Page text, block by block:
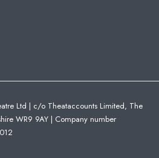
Ltd | c/o Theataccounts Limited, The
WR9 9AY | Company number